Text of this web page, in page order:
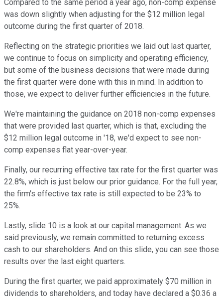
Compared to the same period a year ago, non-comp expense
was down slightly when adjusting for the $12 million legal
outcome during the first quarter of 2018.
Reflecting on the strategic priorities we laid out last quarter,
we continue to focus on simplicity and operating efficiency,
but some of the business decisions that were made during
the first quarter were done with this in mind. In addition to
those, we expect to deliver further efficiencies in the future.
We're maintaining the guidance on 2018 non-comp expenses
that were provided last quarter, which is that, excluding the
$12 million legal outcome in '18, we'd expect to see non-
comp expenses flat year-over-year.
Finally, our recurring effective tax rate for the first quarter was
22.8%, which is just below our prior guidance. For the full year,
the firm's effective tax rate is still expected to be 23% to
25%.
Lastly, slide 10 is a look at our capital management. As we
said previously, we remain committed to returning excess
cash to our shareholders. And on this slide, you can see those
results over the last eight quarters.
During the first quarter, we paid approximately $70 million in
dividends to shareholders, and today have declared a $0.36 a